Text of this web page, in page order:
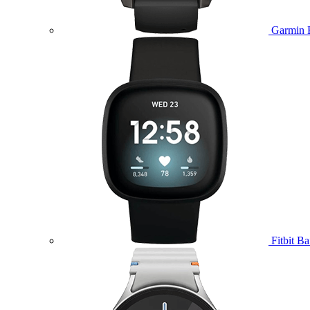
Garmin
Fitbit